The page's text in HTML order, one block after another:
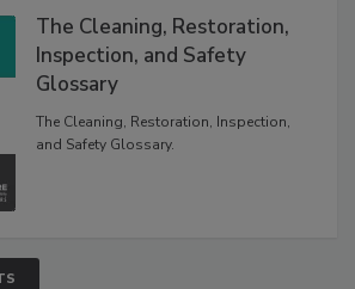
The Cleaning, Restoration,
Inspection, and Safety
Glossary
The Cleaning, Restoration, Inspection,
and Safety Glossary.